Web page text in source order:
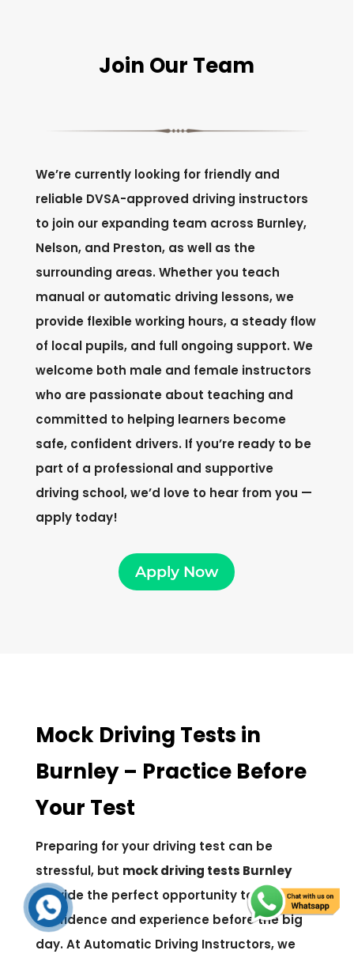
Join Our Team
We’re currently looking for friendly and
reliable DVSA-approved driving instructors
to join our expanding team across Burnley,
Nelson, and Preston, as well as the
surrounding areas. Whether you teach
manual or automatic driving lessons, we
provide flexible working hours, a steady flow
of local pupils, and full ongoing support. We
welcome both male and female instructors
who are passionate about teaching and
committed to helping learners become
safe, confident drivers. If you’re ready to be
part of a professional and supportive
driving school, we’d love to hear from you —
apply today!
Apply Now
Mock Driving Tests in
Burnley – Practice Before
Your Test
Preparing for your driving test can be
stressful, but mock driving tests Burnley
provide the perfect opportunity to gain
confidence and experience before the big
day. At Automatic Driving Instructors, we